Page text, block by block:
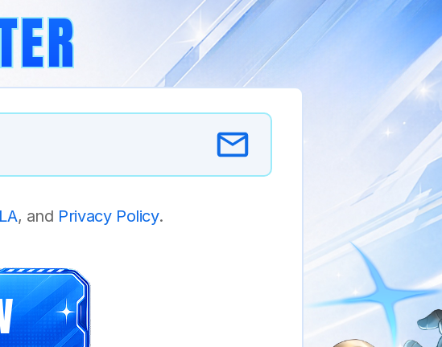
, and Privacy Policy.